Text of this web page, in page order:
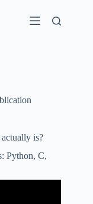
is?
Python, C,